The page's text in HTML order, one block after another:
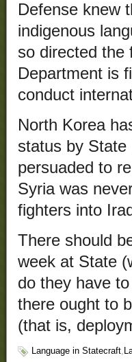
Defense knew
indigenous
so directed
Department is
conduct
North Korea
status by State
persuaded to
Syria was
fighters into
There should
week at State
do they have
there ought to
(that is,
Language in Statecraft,